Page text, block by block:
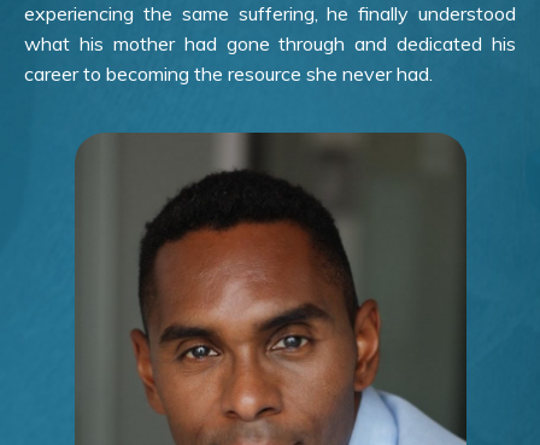
experiencing the same suffering, he finally understood
what his mother had gone through and dedicated his
career to becoming the resource she never had.